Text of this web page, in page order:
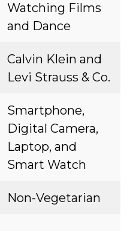
Watching Films
and Dance
Calvin Klein and
Levi Strauss & Co.
Smartphone,
Digital Camera,
Laptop, and
Smart Watch
Non-Vegetarian